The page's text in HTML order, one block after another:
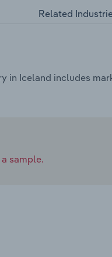
Related
Iceland includes
sample.